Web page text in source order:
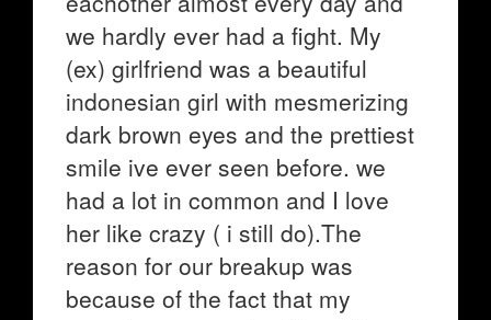
we hardly ever had a fight. My
(ex) girlfriend was a beautiful
indonesian girl with mesmerizing
dark brown eyes and the prettiest
smile ive ever seen before. we
had a lot in common and I love
her like crazy ( i still do).The
reason for our breakup was
because of the fact that my